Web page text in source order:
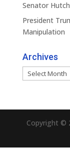
Senator
President
Manipulation
Archives
Archives
Copyright ©